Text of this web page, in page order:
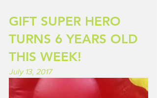
GIFT SUPER HERO
TURNS 6 YEARS OLD
THIS WEEK!
July 13, 2017